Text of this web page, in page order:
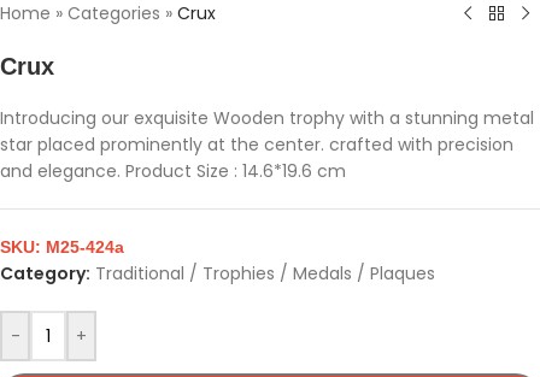
Home » Categories » Crux
Crux
Introducing our exquisite Wooden trophy with a stunning metal
star placed prominently at the center. crafted with precision
and elegance. Product Size : 14.6*19.6 cm
- +
SKU: M25-424a
Category: Traditional / Trophies / Medals / Plaques